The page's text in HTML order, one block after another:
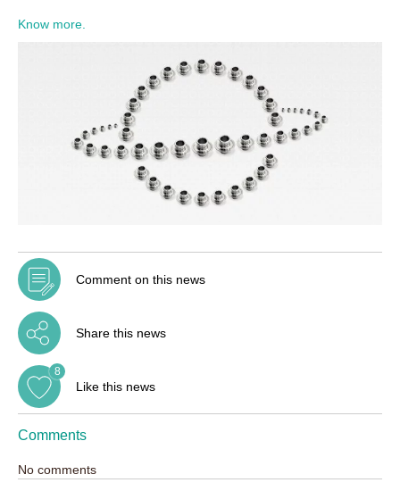
Know more.
Comment on this news
Share this news
Like this news
8
Comments
No comments